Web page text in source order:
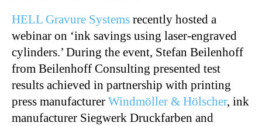
HELL Gravure Systems recently hosted a
webinar on ‘ink savings using laser-engraved
cylinders.’ During the event, Stefan Beilenhoff
from Beilenhoff Consulting presented test
results achieved in partnership with printing
press manufacturer Windmöller & Hölscher, ink
manufacturer Siegwerk Druckfarben and